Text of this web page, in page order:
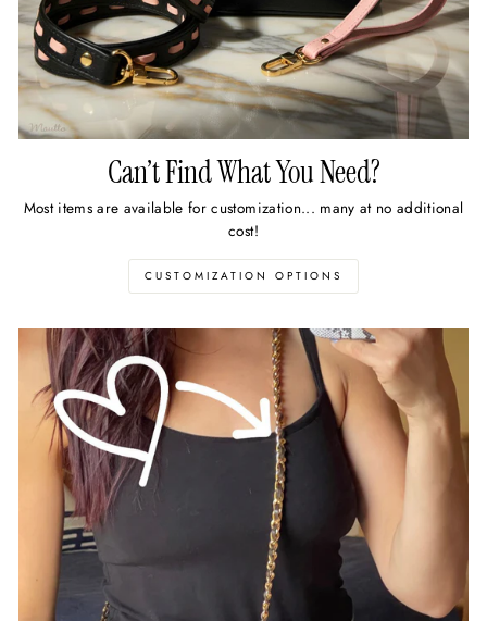
Can’t Find What You Need?
Most items are available for customization... many at no additional
cost!
CUSTOMIZATION OPTIONS